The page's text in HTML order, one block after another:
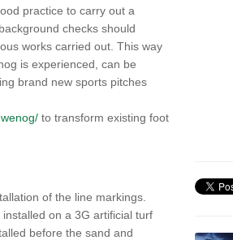
practice to carry out a
checks should
works carried out. This way
is experienced, can be
brand new sports pitches
to transform existing foot
of the line markings.
on a 3G artificial turf
before the sand and